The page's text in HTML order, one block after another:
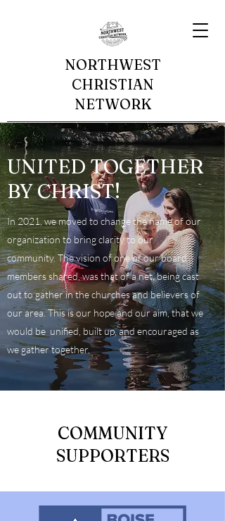
NORTHWEST
CHRISTIAN
NETWORK
UNITED TOGETHER
BY CHRIST!
In 2021, we moved to change the name of our
organization to bring clarity to our
community. The vision of one of our board
members shared, was that of a net, being cast
out to gather in the churches and believers of
our area. This is our hope and our aim, that we
would be unified, built up, and encouraged as
we gather together.
COMMUNITY
SUPPORTERS